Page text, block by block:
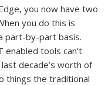
you now have two
you do this is
part-by-part basis.
enabled tools can’t
decade’s worth of
things the traditional